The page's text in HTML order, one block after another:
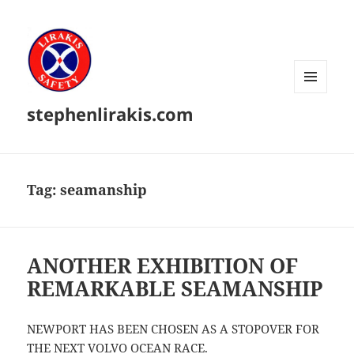
stephenlirakis.com
Tag:seamanship
ANOTHER EXHIBITION OF
REMARKABLE SEAMANSHIP
NEWPORT HAS BEEN CHOSEN AS A STOPOVER FOR
THE NEXT VOLVO OCEAN RACE.